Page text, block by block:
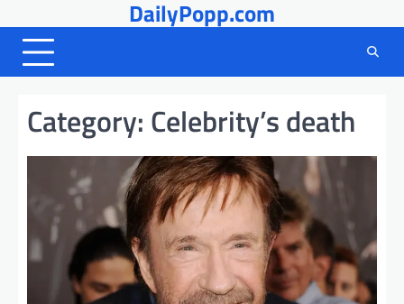
to
content
DailyPopp.com
Category: Celebrity’s death